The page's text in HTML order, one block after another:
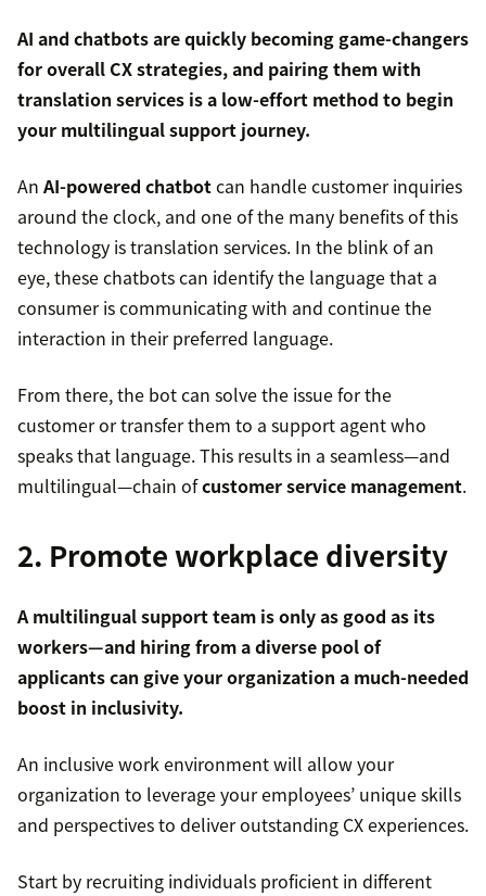
AI and chatbots are quickly becoming game-changers
for overall CX strategies, and pairing them with
translation services is a low-effort method to begin
your multilingual support journey.
An AI-powered chatbotcan handle customer inquiries
around the clock, and one of the many benefits of this
technology is translation services. In the blink of an
eye, these chatbots can identify the language that a
consumer is communicating with and continue the
interaction in their preferred language.
From there, the bot can solve the issue for the
customer or transfer them to a support agent who
speaks that language. This results in a seamless—and
multilingual—chain ofcustomer service management.
2. Promote workplace diversity
A multilingual support team is only as good as its
workers—and hiring from a diverse pool of
applicants can give your organization a much-needed
boost in inclusivity.
An inclusive work environment will allow your
organization to leverage your employees’ unique skills
and perspectives to deliver outstanding CX experiences.
Start by recruiting individuals proficient in different